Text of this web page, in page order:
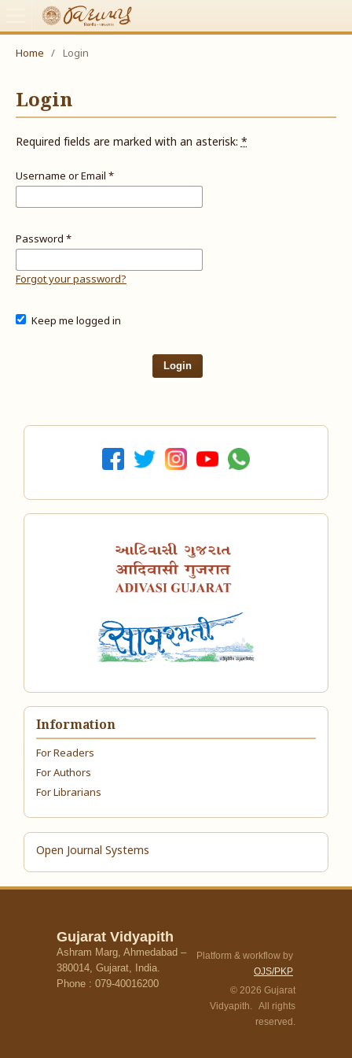
Home / Login
Login
Required fields are marked with an asterisk:*
Username or Email *
Password *
Forgot your password?
Keep me logged in
Login
Information
For Readers
For Authors
For Librarians
Open Journal Systems
Gujarat Vidyapith
Ashram Marg, Ahmedabad –
380014, Gujarat, India.
Phone : 079-40016200
Platform & workflow by
OJS/PKP
© 2026 Gujarat
Vidyapith. All rights
reserved.